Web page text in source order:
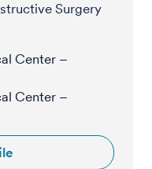
Surgery
Center –
Center –